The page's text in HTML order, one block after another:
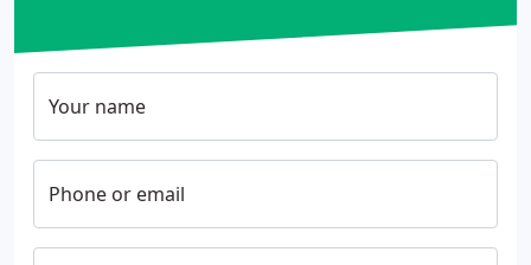
Your name
Phone or email